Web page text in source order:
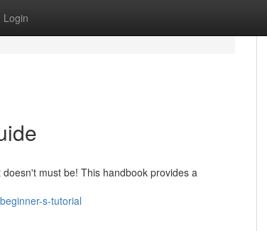
Login
must be! This handbook provides a
s-tutorial